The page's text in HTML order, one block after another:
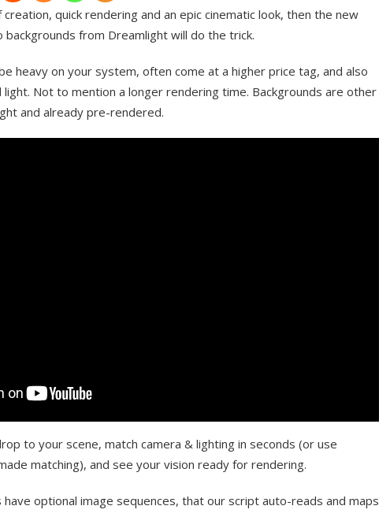
quick rendering and an epic cinematic look, then the new
from Dreamlight will do the trick.
heavy on your system, often come at a higher price tag, and also
Not to mention a longer rendering time. Backgrounds are other
and already pre-rendered.
to your scene, match camera & lighting in seconds (or use
matching), and see your vision ready for rendering.
have optional image sequences, that our script auto-reads and maps